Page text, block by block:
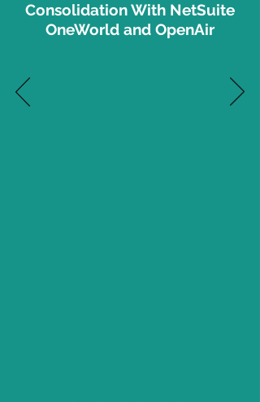
Consolidation With NetSuite
OneWorld and OpenAir